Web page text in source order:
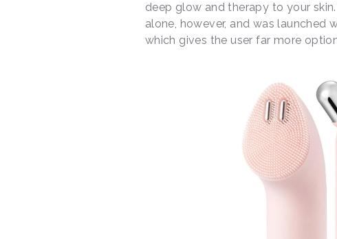
deep glow and therapy to your
alone, however, and was launched
which gives the user far more